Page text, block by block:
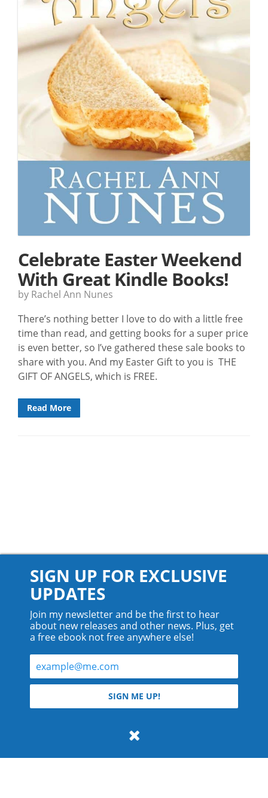
Celebrate Easter Weekend
With Great Kindle Books!
by Rachel Ann Nunes
There’s nothing better I love to do with a little free
time than read, and getting books for a super price
is even better, so I’ve gathered these sale books to
share with you. And my Easter Gift to you is THE
GIFT OF ANGELS, which is FREE.
Read More
© 2026 Teyla Rachel Branton.
All rights reserved.
SIGN UP FOR EXCLUSIVE
UPDATES
Join my newsletter and be the first to hear
about new releases and other news. Plus, get
a free ebook not free anywhere else!
SIGN ME UP!